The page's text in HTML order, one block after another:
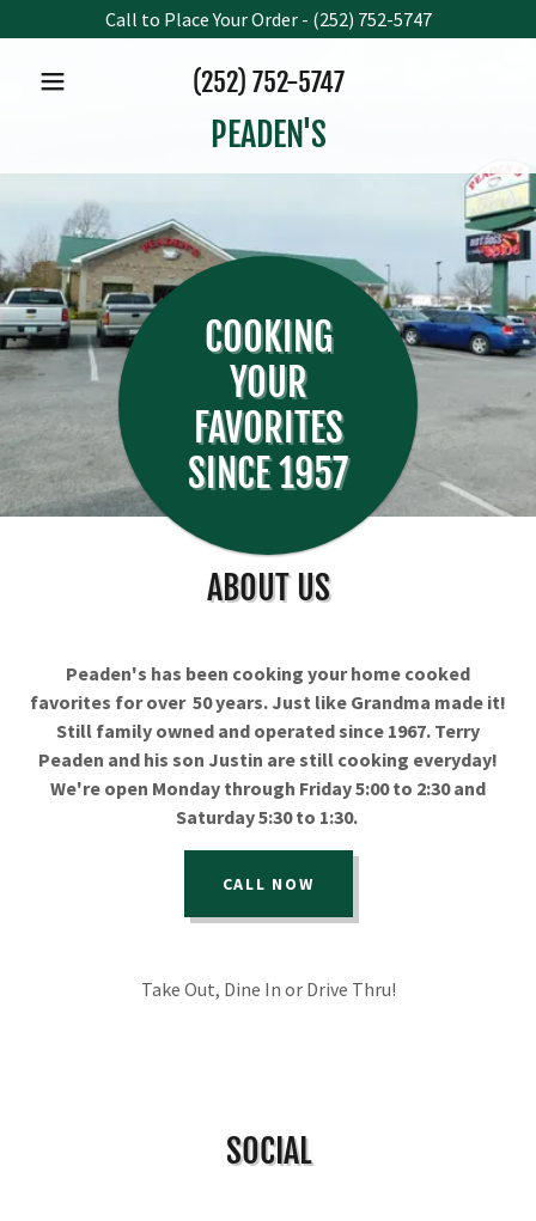
Call to Place Your Order - (252) 752-5747
(252) 752-5747
PEADEN'S
COOKING
YOUR
FAVORITES
SINCE 1957
ABOUT US
Peaden's has been cooking your home cooked
favorites for over 50 years. Just like Grandma made it!
Still family owned and operated since 1967. Terry
Peaden and his son Justin are still cooking everyday!
We're open Monday through Friday 5:00 to 2:30 and
Saturday 5:30 to 1:30.
CALL NOW
Take Out, Dine In or Drive Thru!
SOCIAL